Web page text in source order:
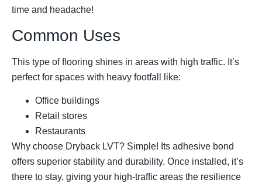
time and headache!
Common Uses
This type of flooring shines in areas with high traffic. It’s
perfect for spaces with heavy footfall like:
Office buildings
Retail stores
Restaurants
Why choose Dryback LVT? Simple! Its adhesive bond
offers superior stability and durability. Once installed, it’s
there to stay, giving your high-traffic areas the resilience